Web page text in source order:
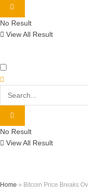
No Result
View All Result
No Result
View All Result
Home » Bitcoin Price Breaks